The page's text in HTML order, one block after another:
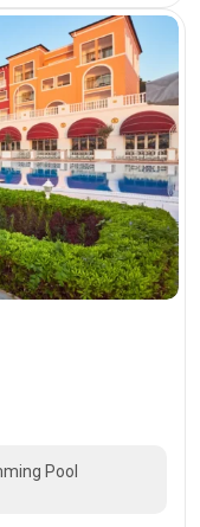
Pool